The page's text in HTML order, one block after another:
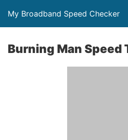
My Broadband Speed Checker
Burning Man Speed